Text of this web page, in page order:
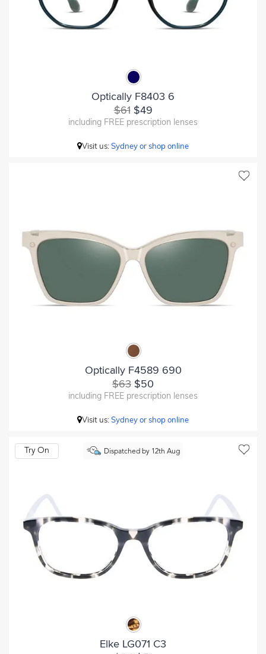
Optically F8403 6
$61$49
including FREE prescription lenses
Visit us:Sydney or shop online
Optically F4589 690
$63 $50
including FREE prescription lenses
Visit us:Sydney or shop online
Dispatched by 12th Aug
Try On
Elke LG071 C3